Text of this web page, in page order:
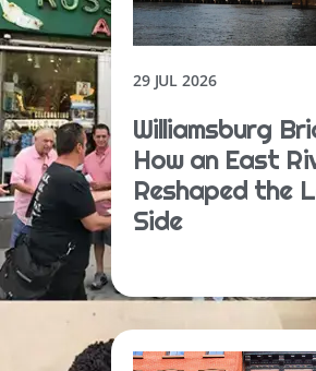
29 JUL 2026
Williamsburg
How an East
Reshaped the
Side